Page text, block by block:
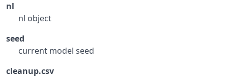
nl
nl object
seed
current model seed
cleanup.csv